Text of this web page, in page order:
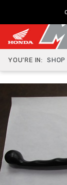
YOU'RE IN: SHOP